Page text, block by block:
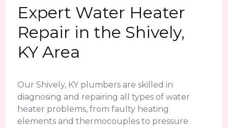
Expert Water Heater
Repair in the Shively,
KY Area
Our Shively, KY plumbers are skilled in
diagnosing and repairing all types of water
heater problems, from faulty heating
elements and thermocouples to pressure